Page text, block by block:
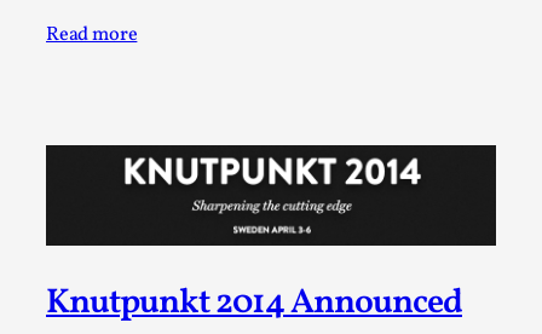
Read more
Knutpunkt 2014 Announced
Larp Critique: Why We Need It and How To